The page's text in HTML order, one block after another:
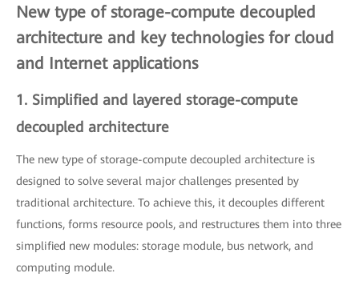
New type of storage-compute decoupled
architecture and key technologies for cloud
and Internet applications
1. Simplified and layered storage-compute
decoupled architecture
The new type of storage-compute decoupled architecture is
designed to solve several major challenges presented by
traditional architecture. To achieve this, it decouples different
functions, forms resource pools, and restructures them into three
simplified new modules: storage module, bus network, and
computing module.